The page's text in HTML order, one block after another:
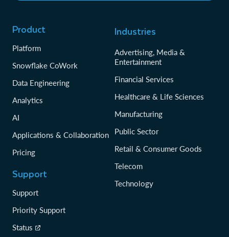
Product
Platform
Snowflake CoWork
Data Engineering
Analytics
AI
Applications & Collaboration
Pricing
Support
Support
Priority Support
Status
Industries
Advertising, Media &
Entertainment
Financial Services
Healthcare & Life Sciences
Manufacturing
Public Sector
Retail & Consumer Goods
Telecom
Technology